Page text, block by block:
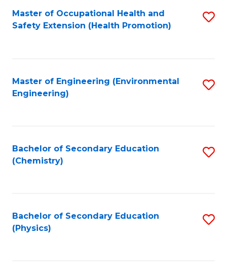
Master of Occupational Health and
Safety Extension (Health Promotion)
Master of Engineering (Environmental
Engineering)
Bachelor of Secondary Education
(Chemistry)
Bachelor of Secondary Education
(Physics)